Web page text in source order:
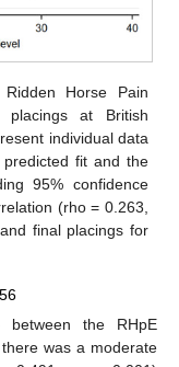
Horse Pain
placings at British
individual data
fit and the
95% confidence
(rho = 0.263,
final placings for
between the RHpE
was a moderate